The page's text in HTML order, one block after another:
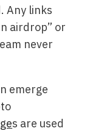
Any links
airdrop” or
never
emerge
s are used